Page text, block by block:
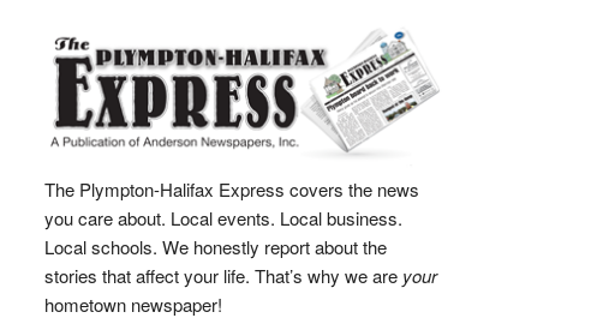
The Plympton-Halifax Express covers the news
you care about. Local events. Local business.
Local schools. We honestly report about the
stories that affect your life. That’s why we are your
hometown newspaper!